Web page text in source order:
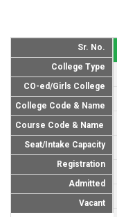
Sr. No.
College Type
CO-ed/Girls College
College Code & Name
Course Code & Name
Seat/Intake Capacity
Registration
Admitted
Vacant